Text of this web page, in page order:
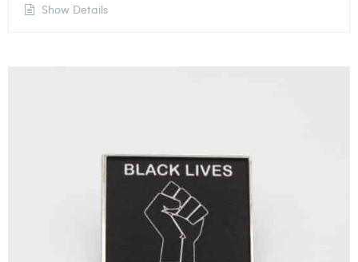
Show Details